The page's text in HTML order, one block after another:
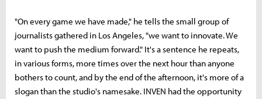
"On every game we have made," he tells the small group of
journalists gathered in Los Angeles, "we want to innovate. We
want to push the medium forward." It's a sentence he repeats,
in various forms, more times over the next hour than anyone
bothers to count, and by the end of the afternoon, it's more of a
slogan than the studio's namesake. INVEN had the opportunity